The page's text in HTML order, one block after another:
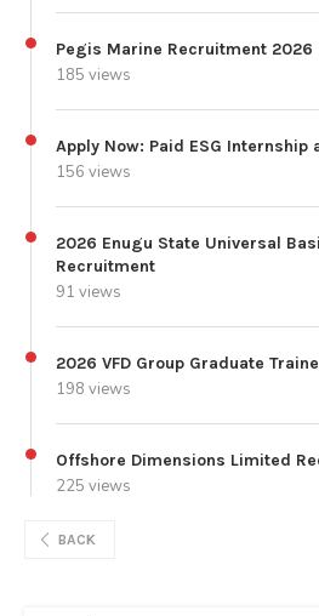
Pegis Marine Recruitment 2026
185 views
Apply Now: Paid ESG Internship
156 views
2026 Enugu State Universal
Recruitment
91 views
2026 VFD Group Graduate
198 views
Offshore Dimensions Limited
225 views
BACK